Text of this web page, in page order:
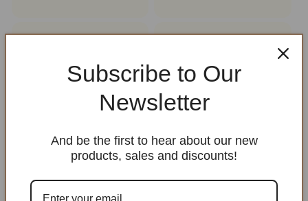
Regular
$12.00 USD
Subscribe to Our
Newsletter
And be the first to hear about our new
products, sales and discounts!